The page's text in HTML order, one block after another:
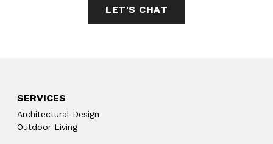
LET'S CHAT
SERVICES
Architectural Design
Outdoor Living